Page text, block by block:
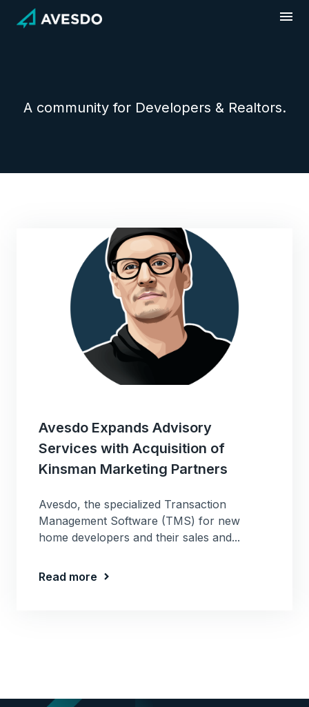
content
A community for Developers & Realtors.
Avesdo Expands Advisory
Services with Acquisition of
Kinsman Marketing Partners
Avesdo, the specialized Transaction
Management Software (TMS) for new
home developers and their sales and...
Read more